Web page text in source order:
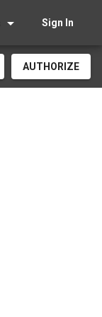
arrow_drop_down Sign In
AUTHORIZE